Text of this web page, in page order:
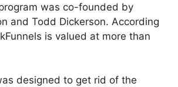
was co-founded by
and Todd Dickerson. According
is valued at more than
designed to get rid of the